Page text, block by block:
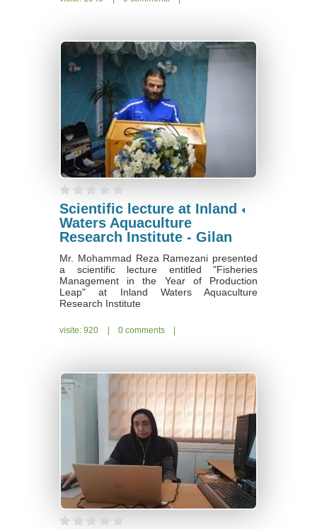
Scientific lecture at Inland
Waters Aquaculture
Research Institute - Gilan
Mr. Mohammad Reza Ramezani presented
a scientific lecture entitled "Fisheries
Management in the Year of Production
Leap" at Inland Waters Aquaculture
Research Institute
|
visite: 920 | 0 comments